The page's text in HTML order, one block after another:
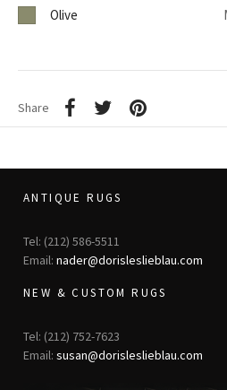
Olive
Share
ANTIQUE RUGS
Tel: (212) 586-5511
Email: nader@dorisleslieblau.com
NEW & CUSTOM RUGS
Tel: (212) 752-7623
Email: susan@dorisleslieblau.com